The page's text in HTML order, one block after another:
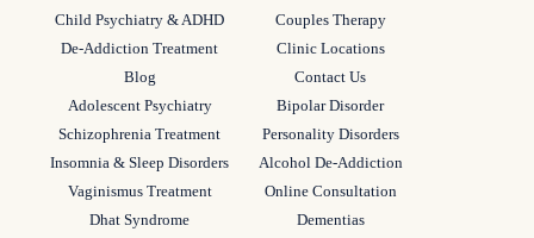
Child Psychiatry & ADHD
Couples Therapy
De-Addiction Treatment
Clinic Locations
Blog
Contact Us
Adolescent Psychiatry
Bipolar Disorder
Schizophrenia Treatment
Personality Disorders
Insomnia & Sleep Disorders
Alcohol De-Addiction
Vaginismus Treatment
Online Consultation
Dhat Syndrome
Dementias